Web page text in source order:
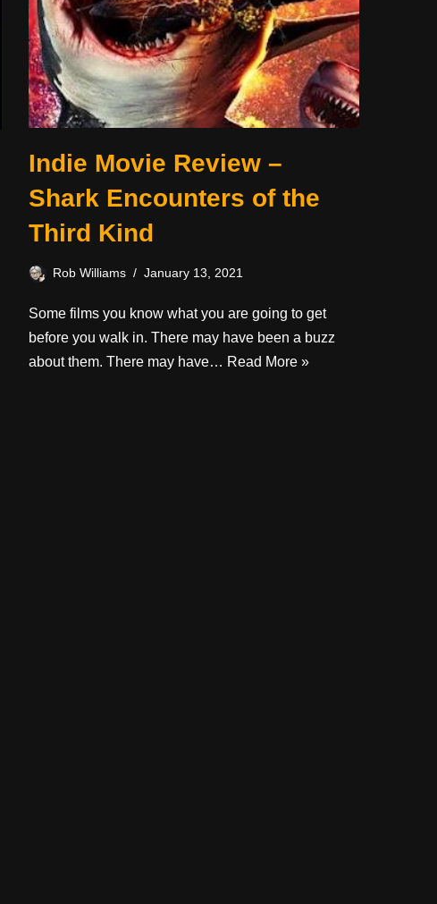
Indie Movie Review –
Shark Encounters of the
Third Kind
Rob Williams January 13, 2021
Some films you know what you are going to get
before you walk in. There may have been a buzz
about them. There may have… Read More »